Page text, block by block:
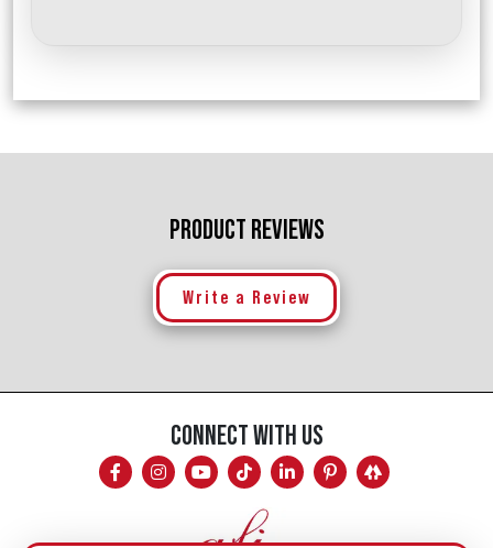
PRODUCT REVIEWS
Write a Review
CONNECT WITH US